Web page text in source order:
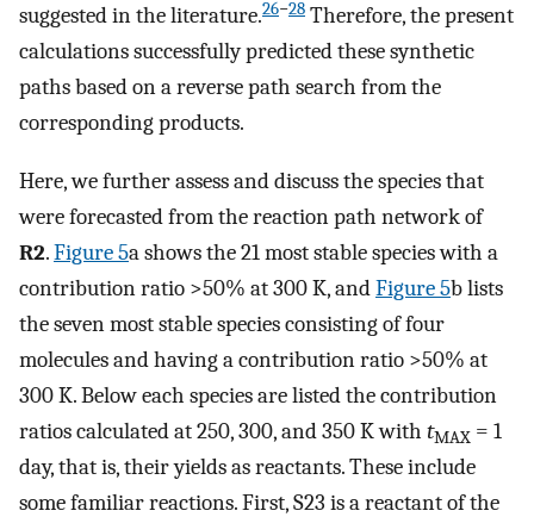
suggested in the literature.26−28 Therefore, the present
calculations successfully predicted these synthetic
paths based on a reverse path search from the
corresponding products.
Here, we further assess and discuss the species that
were forecasted from the reaction path network of
R2.Figure5a shows the 21 most stable species with a
contribution ratio >50% at 300 K, andFigure5b lists
the seven most stable species consisting of four
molecules and having a contribution ratio >50% at
300 K. Below each species are listed the contribution
ratios calculated at 250, 300, and 350 K with tMAX = 1
day, that is, their yields as reactants. These include
some familiar reactions. First, S23 is a reactant of the